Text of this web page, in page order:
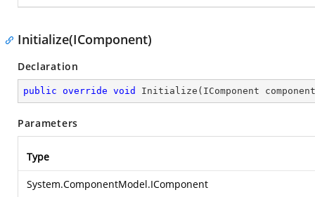
Initialize(IComponent)
Declaration
public override void Initialize ( IComponent component
Parameters
Type
System.ComponentModel.IComponent